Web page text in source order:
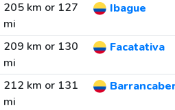
205 km or 127
mi
Ibague
209 km or 130
mi
Facatativa
212 km or 131
mi